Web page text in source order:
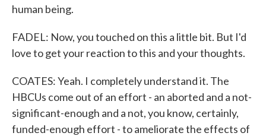
human being.
FADEL: Now, you touched on this a little bit. But I'd
love to get your reaction to this and your thoughts.
COATES: Yeah. I completely understand it. The
HBCUs come out of an effort - an aborted and a not-
significant-enough and a not, you know, certainly,
funded-enough effort - to ameliorate the effects of